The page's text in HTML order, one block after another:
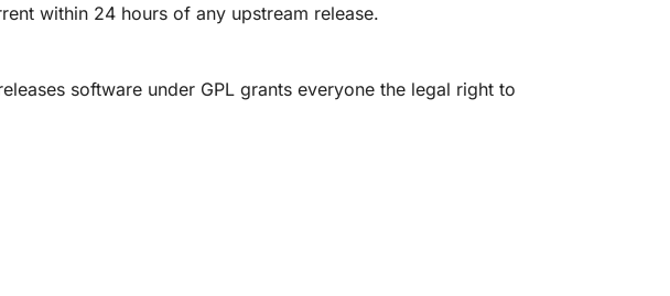
within 24 hours of any upstream release.
software under GPL grants everyone the legal right to